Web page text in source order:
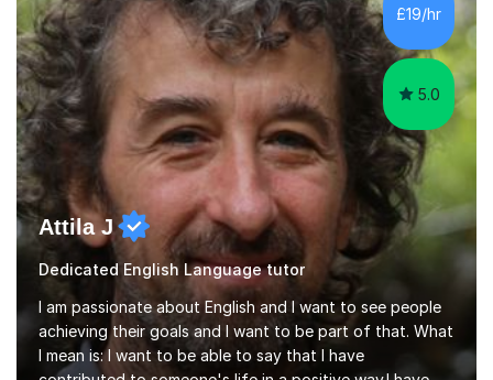
£19/hr
5.0
Attila J
Dedicated English Language tutor
I am passionate about English and I want to see people
achieving their goals and I want to be part of that. What
I mean is: I want to be able to say that I have